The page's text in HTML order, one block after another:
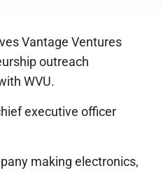
Vantage Ventures
outreach
WVU.
executive officer
making electronics,